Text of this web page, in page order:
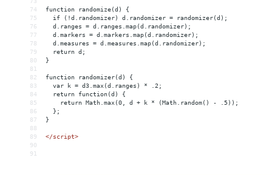
74
function randomize(d) {
75
  if (!d.randomizer) d.randomizer = randomizer(d);
76
  d.ranges = d.ranges.map(d.randomizer);
77
  d.markers = d.markers.map(d.randomizer);
78
  d.measures = d.measures.map(d.randomizer);
79
  return d;
80
}
81
82
function randomizer(d) {
83
  var k = d3.max(d.ranges) * .2;
84
  return function(d) {
85
    return Math.max(0, d + k * (Math.random() - .5));
86
  };
87
}
88
89
</script>
90
91